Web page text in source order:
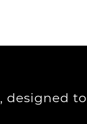
designed